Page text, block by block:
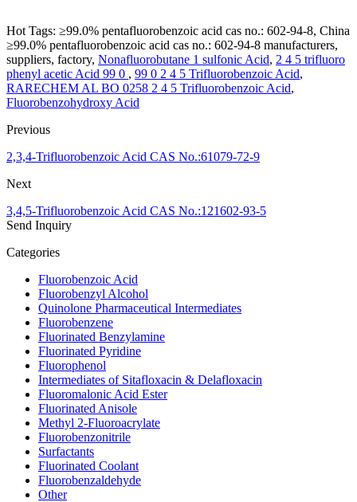
Hot Tags: ≥99.0% pentafluorobenzoic acid cas no.: 602-94-8, China
≥99.0% pentafluorobenzoic acid cas no.: 602-94-8 manufacturers,
suppliers, factory, Nonafluorobutane 1 sulfonic Acid, 2 4 5 trifluoro
phenyl acetic Acid 99 0 , 99 0 2 4 5 Trifluorobenzoic Acid,
RARECHEM AL BO 0258 2 4 5 Trifluorobenzoic Acid,
Fluorobenzohydroxy Acid
Previous
2,3,4-Trifluorobenzoic Acid CAS No.:61079-72-9
Next
3,4,5-Trifluorobenzoic Acid CAS No.:121602-93-5
Send Inquiry
Categories
Fluorobenzoic Acid
Fluorobenzyl Alcohol
Quinolone Pharmaceutical Intermediates
Fluorobenzene
Fluorinated Benzylamine
Fluorinated Pyridine
Fluorophenol
Intermediates of Sitafloxacin & Delafloxacin
Fluoromalonic Acid Ester
Fluorinated Anisole
Methyl 2-Fluoroacrylate
Fluorobenzonitrile
Surfactants
Fluorinated Coolant
Fluorobenzaldehyde
Other